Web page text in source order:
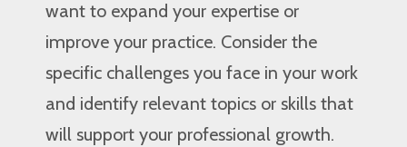
want to expand your expertise or
improve your practice. Consider the
specific challenges you face in your work
and identify relevant topics or skills that
will support your professional growth.